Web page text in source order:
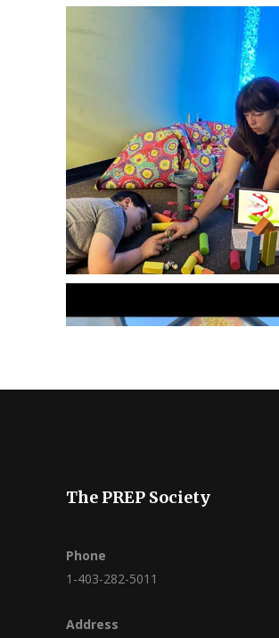
The PREP Society
Phone
1-403-282-5011
Address